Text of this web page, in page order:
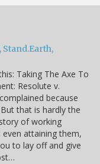
Stand.Earth,
Taking The Axe To
Resolute v.
because
that is hardly the
of working
attaining them,
to lay off and give